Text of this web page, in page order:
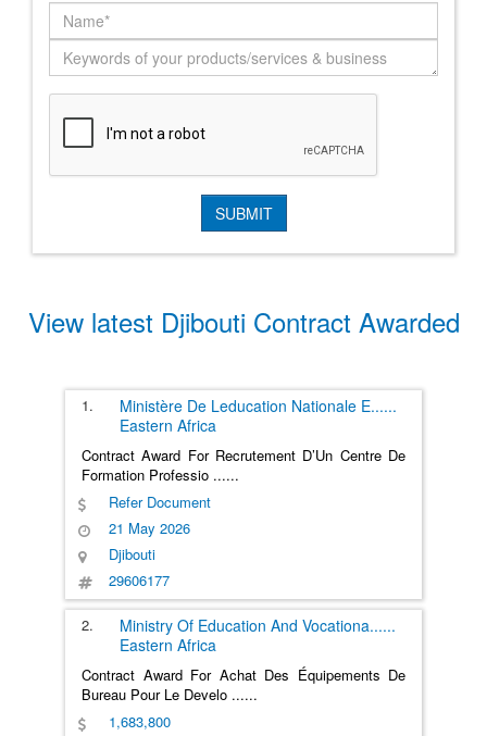
View latest Djibouti Contract Awarded
1. Ministère De Leducation Nationale E......
Eastern Africa
Contract Award For Recrutement D’Un Centre De
Formation Professio ......
Refer Document
21 May 2026
Djibouti
29606177
2. Ministry Of Education And Vocationa......
Eastern Africa
Contract Award For Achat Des Équipements De
Bureau Pour Le Develo ......
1,683,800